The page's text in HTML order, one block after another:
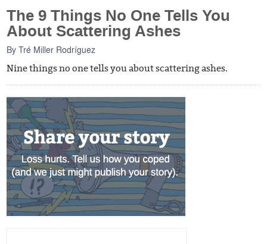
The 9 Things No One Tells You
About Scattering Ashes
ByTré Miller Rodríguez
Nine things no one tells you about scattering ashes.